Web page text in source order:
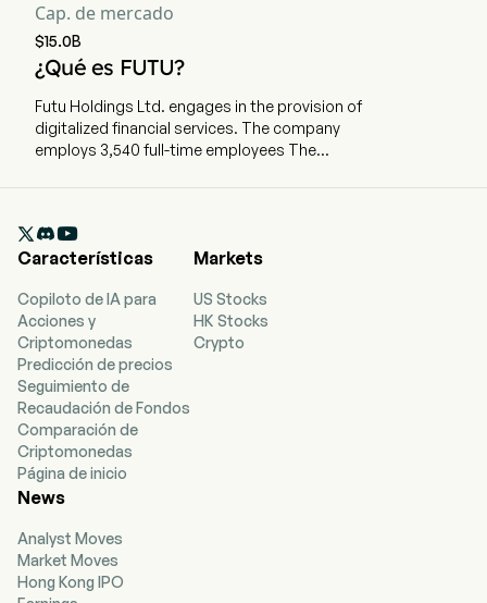
Cap. de mercado
$15.0B
¿Qué es FUTU?
Futu Holdings Ltd. engages in the provision of
digitalized financial services. The company
employs 3,540 full-time employees The
software and websites. The firm mainly
provides investing services through its digital
NiuNiu. The Company’s service offerings include
trade executions and margin financings, which
allow its clients to trade securities across
markets, such as stocks, warrants, options and
exchange traded funds (ETFs). In addition, the
Company also provides financial information
and online community services.

Características
Copiloto de IA para
Acciones y
Criptomonedas
Predicción de precios
Seguimiento de
Recaudación de Fondos
Comparación de
Criptomonedas
Página de inicio
Markets
US Stocks
HK Stocks
Crypto
News
Analyst Moves
Market Moves
Hong Kong IPO